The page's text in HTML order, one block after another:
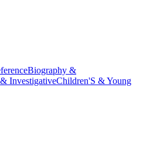
Biography &
InvestigativeChildren'S & Young